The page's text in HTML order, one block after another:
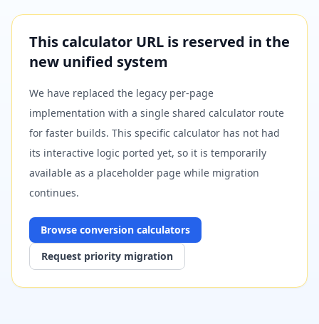
This calculator URL is reserved in the
new unified system
We have replaced the legacy per-page
implementation with a single shared calculator route
for faster builds. This specific calculator has not had
its interactive logic ported yet, so it is temporarily
available as a placeholder page while migration
continues.
Browse conversion calculators
Request priority migration